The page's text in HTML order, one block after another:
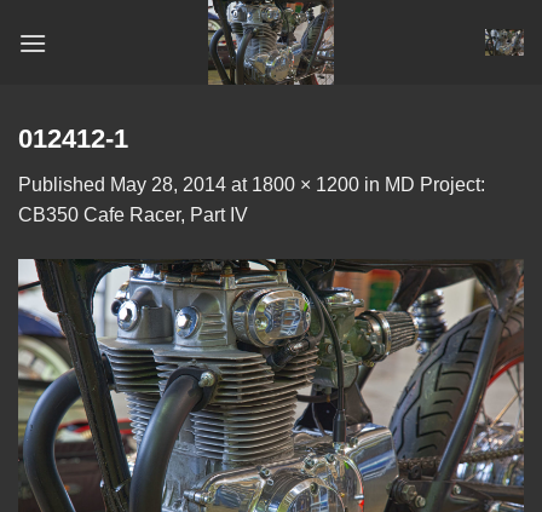
012412-1
Published May 28, 2014 at 1800 × 1200 in MD Project:
CB350 Cafe Racer, Part IV